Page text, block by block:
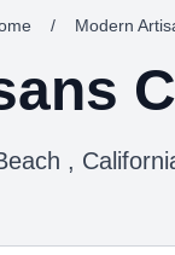
/ Modern
,